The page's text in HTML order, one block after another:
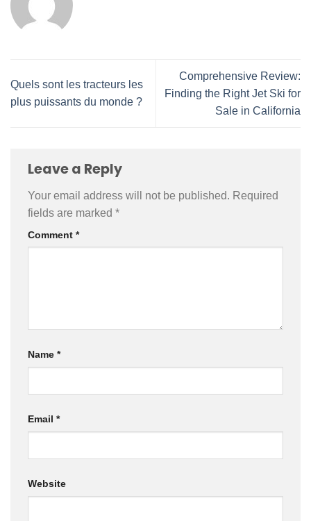
Quels sont les tracteurs les
plus puissants du monde ?
Comprehensive Review:
Finding the Right Jet Ski for
Sale in California
Leave a Reply
Your email address will not be published. Required
fields are marked *
Comment *
Name *
Email *
Website